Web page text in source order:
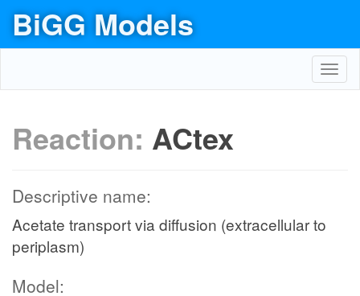
BiGG Models
Reaction: ACtex
Descriptive name:
Acetate transport via diffusion (extracellular to
periplasm)
Model: